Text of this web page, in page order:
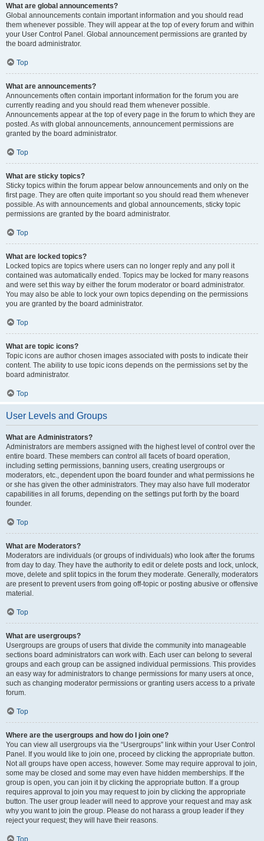
What are global announcements?
Global announcements contain important information and you should read
them whenever possible. They will appear at the top of every forum and within
your User Control Panel. Global announcement permissions are granted by
the board administrator.
Top
What are announcements?
Announcements often contain important information for the forum you are
currently reading and you should read them whenever possible.
Announcements appear at the top of every page in the forum to which they are
posted. As with global announcements, announcement permissions are
granted by the board administrator.
Top
What are sticky topics?
Sticky topics within the forum appear below announcements and only on the
first page. They are often quite important so you should read them whenever
possible. As with announcements and global announcements, sticky topic
permissions are granted by the board administrator.
Top
What are locked topics?
Locked topics are topics where users can no longer reply and any poll it
contained was automatically ended. Topics may be locked for many reasons
and were set this way by either the forum moderator or board administrator.
You may also be able to lock your own topics depending on the permissions
you are granted by the board administrator.
Top
What are topic icons?
Topic icons are author chosen images associated with posts to indicate their
content. The ability to use topic icons depends on the permissions set by the
board administrator.
Top
User Levels and Groups
What are Administrators?
Administrators are members assigned with the highest level of control over the
entire board. These members can control all facets of board operation,
including setting permissions, banning users, creating usergroups or
moderators, etc., dependent upon the board founder and what permissions he
or she has given the other administrators. They may also have full moderator
capabilities in all forums, depending on the settings put forth by the board
founder.
Top
What are Moderators?
Moderators are individuals (or groups of individuals) who look after the forums
from day to day. They have the authority to edit or delete posts and lock, unlock,
move, delete and split topics in the forum they moderate. Generally, moderators
are present to prevent users from going off-topic or posting abusive or offensive
material.
Top
What are usergroups?
Usergroups are groups of users that divide the community into manageable
sections board administrators can work with. Each user can belong to several
groups and each group can be assigned individual permissions. This provides
an easy way for administrators to change permissions for many users at once,
such as changing moderator permissions or granting users access to a private
forum.
Top
Where are the usergroups and how do I join one?
You can view all usergroups via the “Usergroups” link within your User Control
Panel. If you would like to join one, proceed by clicking the appropriate button.
Not all groups have open access, however. Some may require approval to join,
some may be closed and some may even have hidden memberships. If the
group is open, you can join it by clicking the appropriate button. If a group
requires approval to join you may request to join by clicking the appropriate
button. The user group leader will need to approve your request and may ask
why you want to join the group. Please do not harass a group leader if they
reject your request; they will have their reasons.
Top